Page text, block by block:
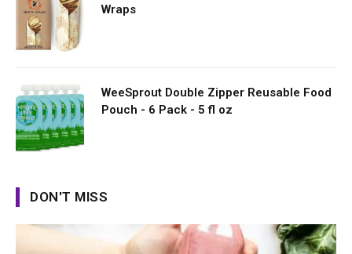
Wraps
WeeSprout Double Zipper Reusable Food
Pouch - 6 Pack - 5 fl oz
DON'T MISS